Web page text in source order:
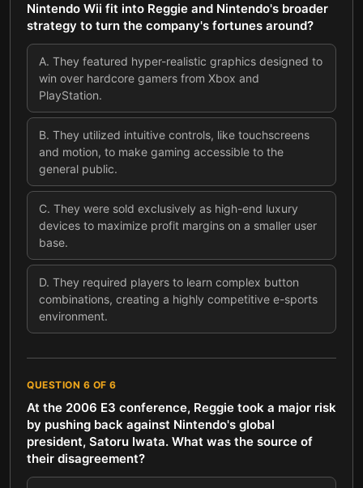
Nintendo Wii fit into Reggie and Nintendo's broader
strategy to turn the company's fortunes around?
A. They featured hyper-realistic graphics designed to
win over hardcore gamers from Xbox and
PlayStation.
B. They utilized intuitive controls, like touchscreens
and motion, to make gaming accessible to the
general public.
C. They were sold exclusively as high-end luxury
devices to maximize profit margins on a smaller user
base.
D. They required players to learn complex button
combinations, creating a highly competitive e-sports
environment.
QUESTION 6 OF 6
At the 2006 E3 conference, Reggie took a major risk
by pushing back against Nintendo's global
president, Satoru Iwata. What was the source of
their disagreement?